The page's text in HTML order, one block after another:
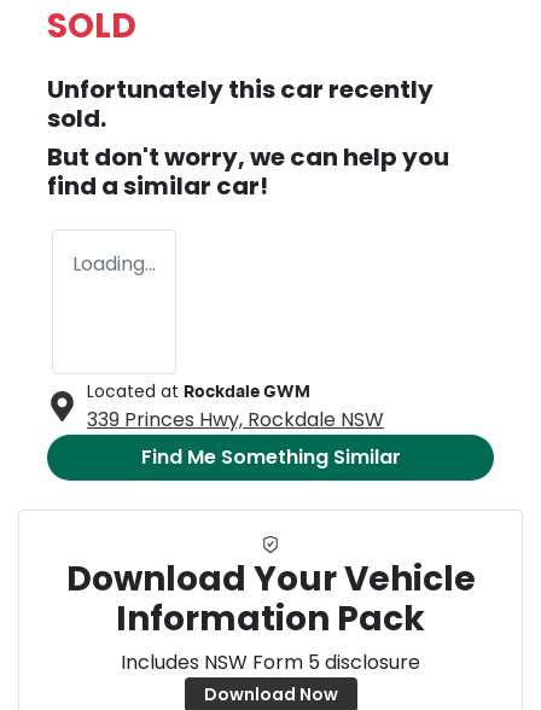
SOLD
Unfortunately thiscar recently
sold.
But don't worry, we can help you
find a similar car!
Loading...
Located at Rockdale GWM
339 Princes Hwy, Rockdale NSW
Find Me Something Similar
Download Your Vehicle
Information Pack
Includes NSW Form 5 disclosure
Download Now